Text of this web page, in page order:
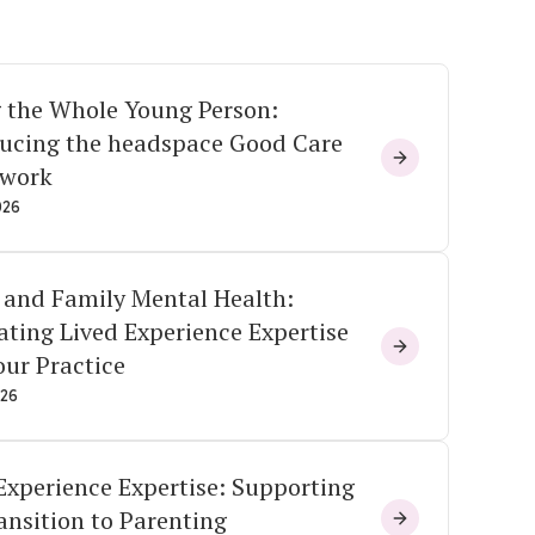
the Whole Young Person:
the headspace Good Care
Family Mental Health:
Lived Experience Expertise
Practice
Expertise: Supporting
to Parenting